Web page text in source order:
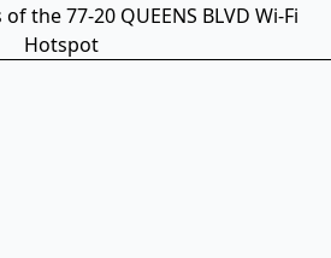
the 77-20 QUEENS BLVD Wi-Fi
Hotspot